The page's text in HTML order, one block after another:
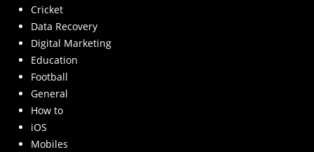
Cricket
Data Recovery
Digital Marketing
Education
Football
General
How to
iOS
Mobiles